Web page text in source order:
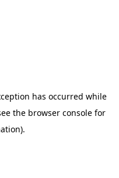
has occurred while
the browser console for